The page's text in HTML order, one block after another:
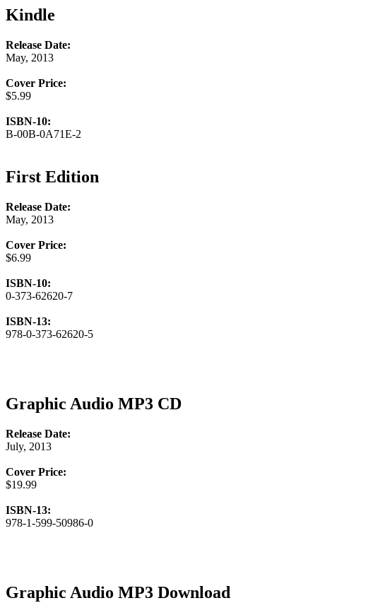
Kindle
Release Date:
May, 2013
Cover Price:
$5.99
ISBN-10:
B-00B-0A71E-2
First Edition
Release Date:
May, 2013
Cover Price:
$6.99
ISBN-10:
0-373-62620-7
ISBN-13:
978-0-373-62620-5
Graphic Audio MP3 CD
Release Date:
July, 2013
Cover Price:
$19.99
ISBN-13:
978-1-599-50986-0
Graphic Audio MP3 Download